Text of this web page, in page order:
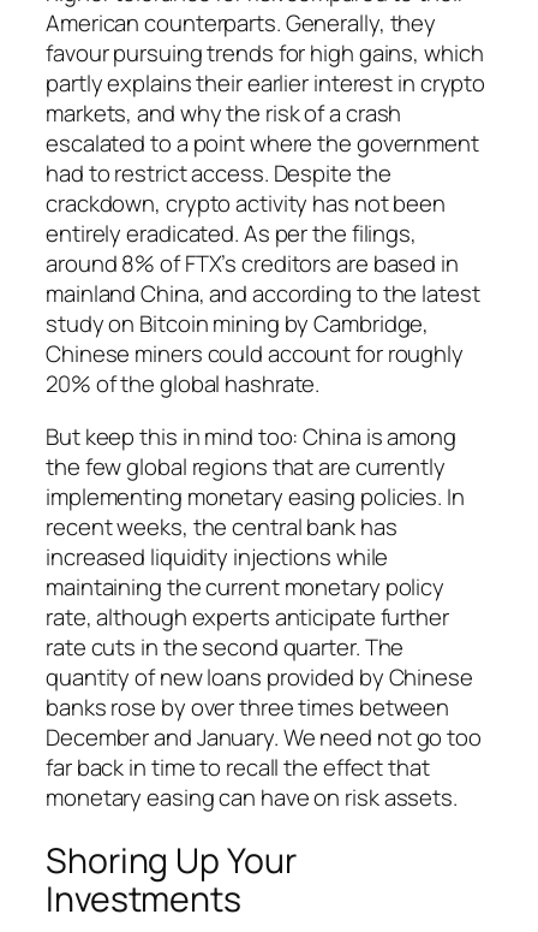
American counterparts. Generally, they
favour pursuing trends for high gains, which
partly explains their earlier interest in crypto
markets, and why the risk of a crash
escalated to a point where the government
had to restrict access. Despite the
crackdown, crypto activity has not been
entirely eradicated. As per the filings,
around 8% of FTX’s creditors are based in
mainland China, and according to the latest
study on Bitcoin mining by Cambridge,
Chinese miners could account for roughly
20% of the global hashrate.
But keep this in mind too: China is among
the few global regions that are currently
implementing monetary easing policies. In
recent weeks, the central bank has
increased liquidity injections while
maintaining the current monetary policy
rate, although experts anticipate further
rate cuts in the second quarter. The
quantity of new loans provided by Chinese
banks rose by over three times between
December and January. We need not go too
far back in time to recall the effect that
monetary easing can have on risk assets.
Shoring Up Your
Investments